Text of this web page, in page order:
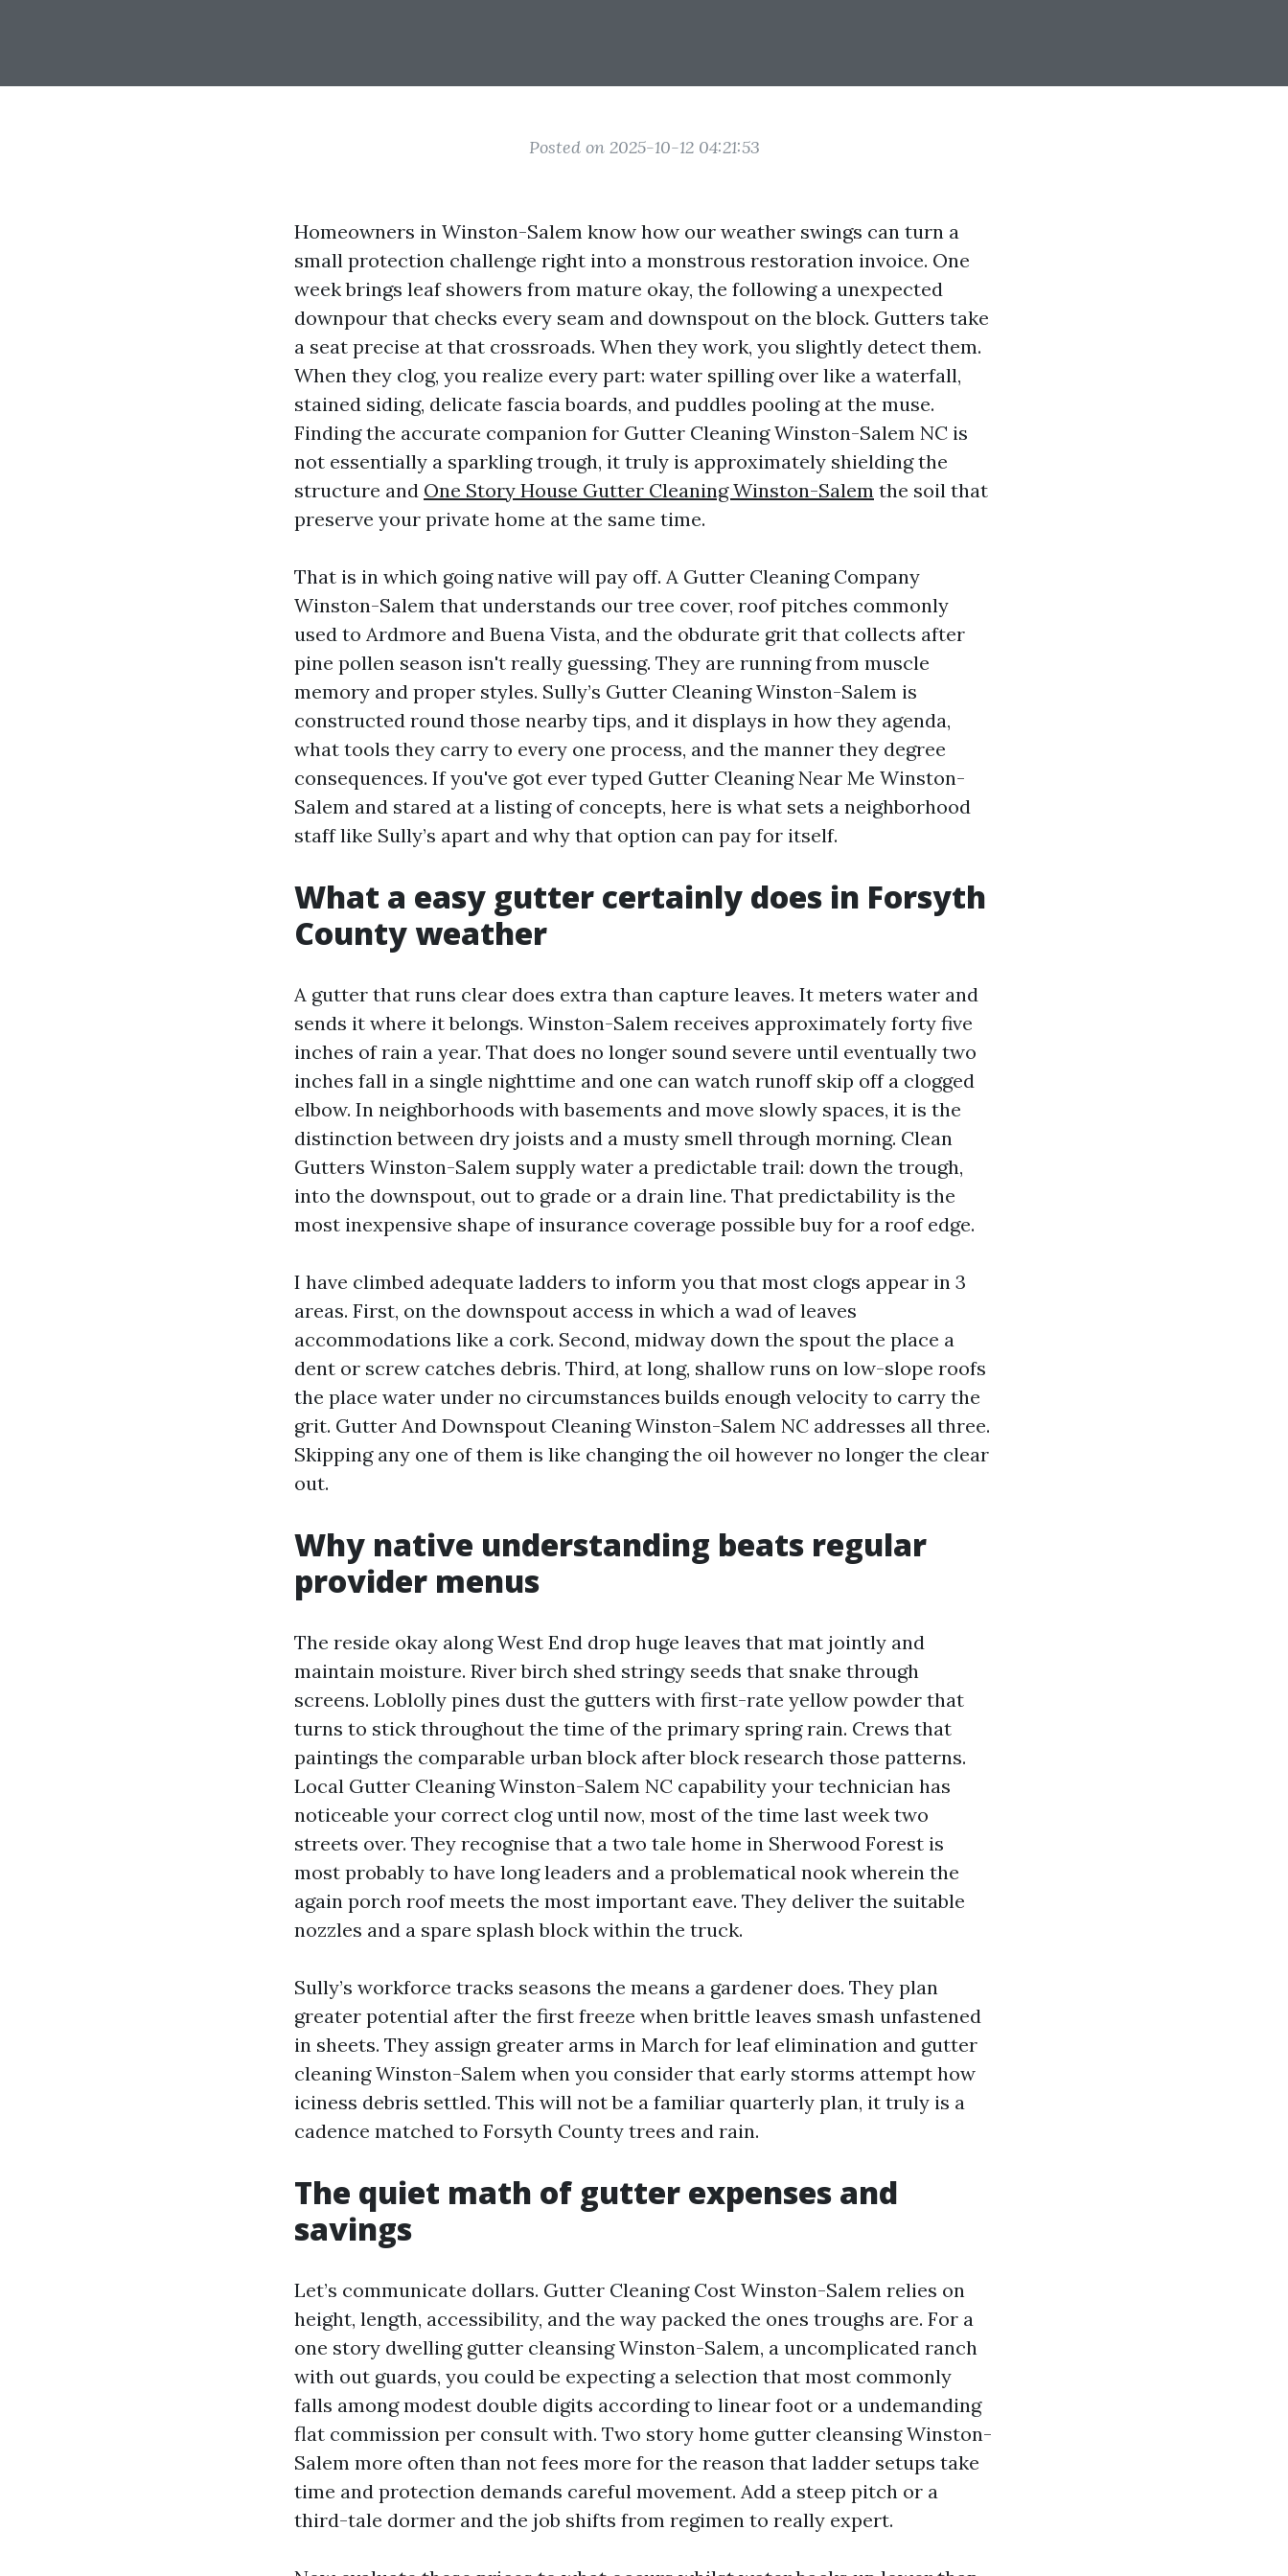
Posted on 2025-10-12 04:21:53
Homeowners in Winston-Salem know how our weather swings can turn a
small protection challenge right into a monstrous restoration invoice. One
week brings leaf showers from mature okay, the following a unexpected
downpour that checks every seam and downspout on the block. Gutters take
a seat precise at that crossroads. When they work, you slightly detect them.
When they clog, you realize every part: water spilling over like a waterfall,
stained siding, delicate fascia boards, and puddles pooling at the muse.
Finding the accurate companion for Gutter Cleaning Winston-Salem NC is
not essentially a sparkling trough, it truly is approximately shielding the
structure and One Story House Gutter Cleaning Winston-Salem the soil that
preserve your private home at the same time.
That is in which going native will pay off. A Gutter Cleaning Company
Winston-Salem that understands our tree cover, roof pitches commonly
used to Ardmore and Buena Vista, and the obdurate grit that collects after
pine pollen season isn't really guessing. They are running from muscle
memory and proper styles. Sully’s Gutter Cleaning Winston-Salem is
constructed round those nearby tips, and it displays in how they agenda,
what tools they carry to every one process, and the manner they degree
consequences. If you've got ever typed Gutter Cleaning Near Me Winston-
Salem and stared at a listing of concepts, here is what sets a neighborhood
staff like Sully’s apart and why that option can pay for itself.
What a easy gutter certainly does in Forsyth
County weather
A gutter that runs clear does extra than capture leaves. It meters water and
sends it where it belongs. Winston-Salem receives approximately forty five
inches of rain a year. That does no longer sound severe until eventually two
inches fall in a single nighttime and one can watch runoff skip off a clogged
elbow. In neighborhoods with basements and move slowly spaces, it is the
distinction between dry joists and a musty smell through morning. Clean
Gutters Winston-Salem supply water a predictable trail: down the trough,
into the downspout, out to grade or a drain line. That predictability is the
most inexpensive shape of insurance coverage possible buy for a roof edge.
I have climbed adequate ladders to inform you that most clogs appear in 3
areas. First, on the downspout access in which a wad of leaves
accommodations like a cork. Second, midway down the spout the place a
dent or screw catches debris. Third, at long, shallow runs on low-slope roofs
the place water under no circumstances builds enough velocity to carry the
grit. Gutter And Downspout Cleaning Winston-Salem NC addresses all three.
Skipping any one of them is like changing the oil however no longer the clear
out.
Why native understanding beats regular
provider menus
The reside okay along West End drop huge leaves that mat jointly and
maintain moisture. River birch shed stringy seeds that snake through
screens. Loblolly pines dust the gutters with first-rate yellow powder that
turns to stick throughout the time of the primary spring rain. Crews that
paintings the comparable urban block after block research those patterns.
Local Gutter Cleaning Winston-Salem NC capability your technician has
noticeable your correct clog until now, most of the time last week two
streets over. They recognise that a two tale home in Sherwood Forest is
most probably to have long leaders and a problematical nook wherein the
again porch roof meets the most important eave. They deliver the suitable
nozzles and a spare splash block within the truck.
Sully’s workforce tracks seasons the means a gardener does. They plan
greater potential after the first freeze when brittle leaves smash unfastened
in sheets. They assign greater arms in March for leaf elimination and gutter
cleaning Winston-Salem when you consider that early storms attempt how
iciness debris settled. This will not be a familiar quarterly plan, it truly is a
cadence matched to Forsyth County trees and rain.
The quiet math of gutter expenses and
savings
Let’s communicate dollars. Gutter Cleaning Cost Winston-Salem relies on
height, length, accessibility, and the way packed the ones troughs are. For a
one story dwelling gutter cleansing Winston-Salem, a uncomplicated ranch
with out guards, you could be expecting a selection that most commonly
falls among modest double digits according to linear foot or a undemanding
flat commission per consult with. Two story home gutter cleansing Winston-
Salem more often than not fees more for the reason that ladder setups take
time and protection demands careful movement. Add a steep pitch or a
third-tale dormer and the job shifts from regimen to really expert.